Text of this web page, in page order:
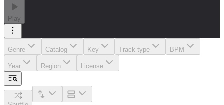
Play
Genre Catalog Key Track type BPM
Year Region License